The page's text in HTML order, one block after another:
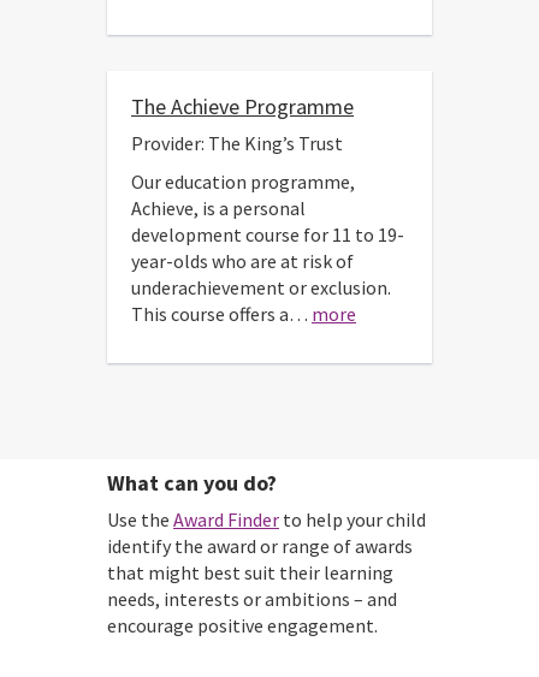
The Achieve Programme
Provider: The King’s Trust
Our education programme,
Achieve, is a personal
development course for 11 to 19-
year-olds who are at risk of
underachievement or exclusion.
This course offers a… more
What can you do?
Use the Award Finder to help your child
identify the award or range of awards
that might best suit their learning
needs, interests or ambitions – and
encourage positive engagement.